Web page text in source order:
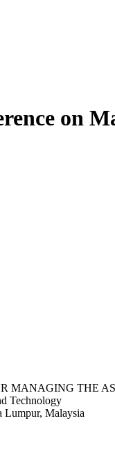
on
MANAGING THE
Technology
Lumpur, Malaysia